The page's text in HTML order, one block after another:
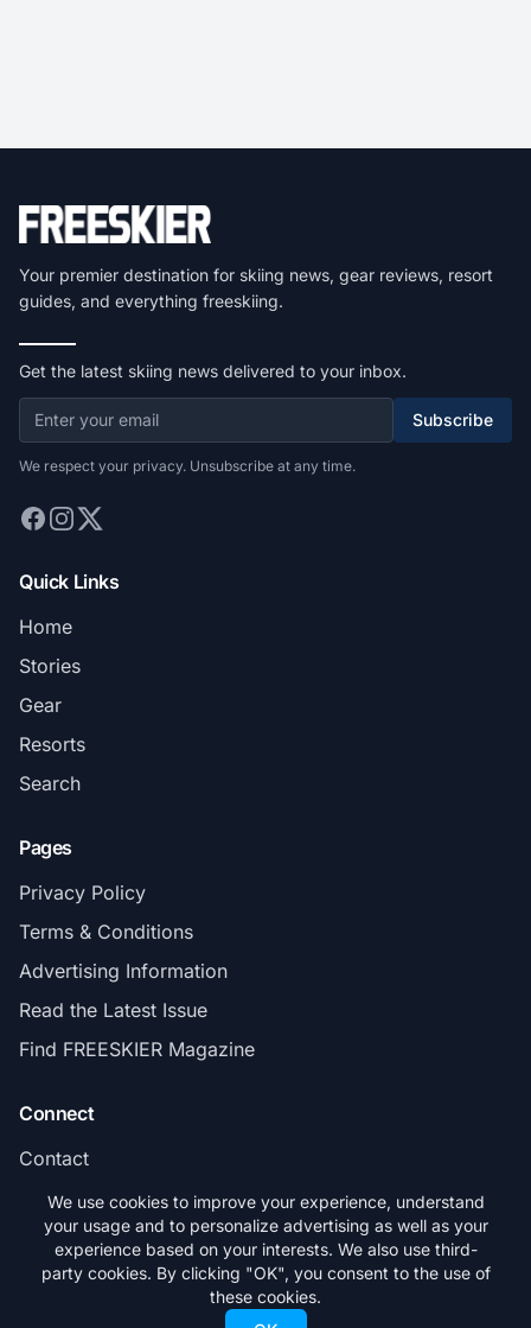
Your premier destination for skiing news, gear reviews, resort
guides, and everything freeskiing.
Get the latest skiing news delivered to your inbox.
Subscribe
We respect your privacy. Unsubscribe at any time.
Quick Links
Home
Stories
Gear
Resorts
Search
Pages
Privacy Policy
Terms & Conditions
Advertising Information
Read the Latest Issue
Find FREESKIER Magazine
Connect
Contact
Subscribe
© 2026 FREESKIER. All rights reserved.
We use cookies to improve your experience, understand
your usage and to personalize advertising as well as your
experience based on your interests. We also use third-
party cookies. By clicking "OK", you consent to the use of
these cookies.